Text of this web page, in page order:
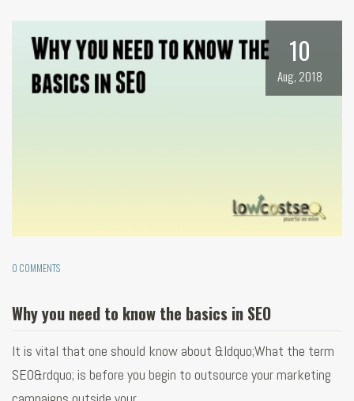
10
Aug, 2018
0 COMMENTS
Why you need to know the basics in SEO
It is vital that one should know about &ldquo;What the term
SEO&rdquo; is before you begin to outsource your marketing